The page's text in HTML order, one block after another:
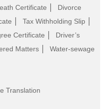
Certificate
Divorce
Tax Withholding Slip
Certificate
Driver’s
Matters
Water-sewage
Translation